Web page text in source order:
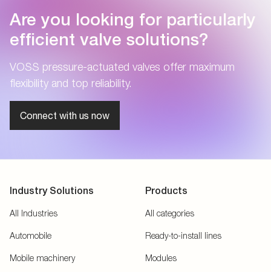
Are you looking for particularly
efficient valve solutions?
VOSS pressure-actuated valves offer maximum
flexibility and top reliability.
Connect with us now
Industry Solutions
All Industries
Automobile
Mobile machinery
Products
All categories
Ready-to-install lines
Modules